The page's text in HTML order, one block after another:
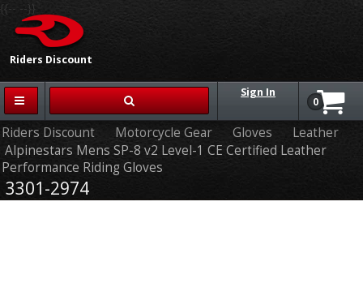
Riders Discount
{{-- --}}
Sign In
0
Riders Discount Motorcycle Gear Gloves
Leather
Alpinestars Mens SP-8 v2 Level-1 CE Certified Leather
Performance Riding Gloves
3301-2974